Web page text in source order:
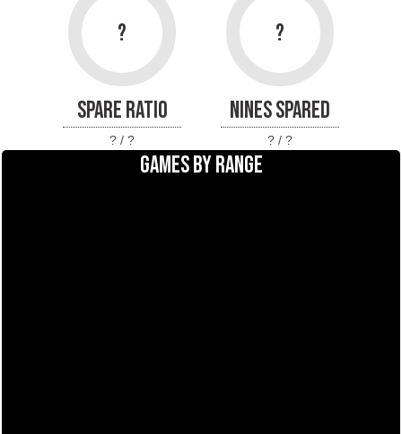
?
SPARE RATIO
? / ?
?
NINES SPARED
? / ?
GAMES BY RANGE